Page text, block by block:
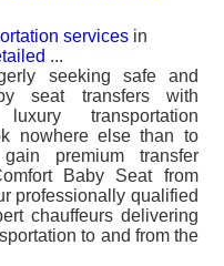
services in
...
seeking safe and
seat transfers with
luxury transportation
nowhere else than to
premium transfer
Baby Seat from
professionally qualified
chauffeurs delivering
to and from the